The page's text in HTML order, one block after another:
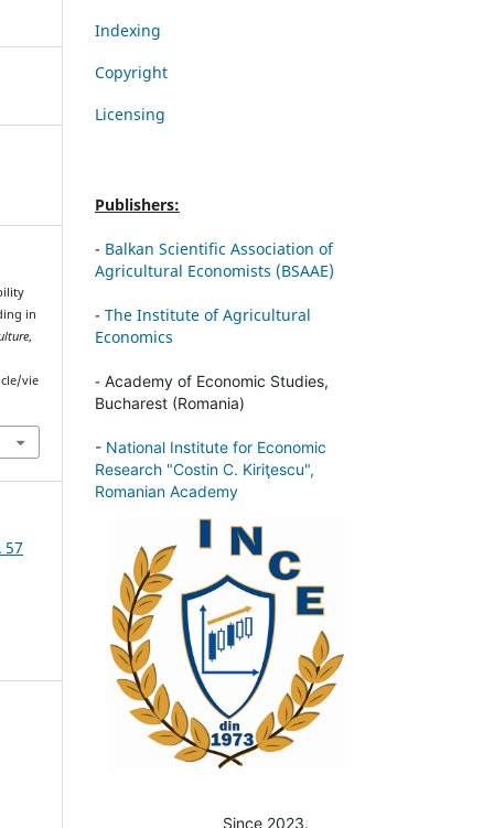
in
,
vie
57
Indexing
Copyright
Licensing
Publishers:
- Balkan Scientific Association of
Agricultural Economists (BSAAE)
- The Institute of Agricultural
Economics
- Academy of Economic Studies,
Bucharest (Romania)
- National Institute for Economic
Research "Costin C. Kiriţescu",
Romanian Academy
Since 2023.